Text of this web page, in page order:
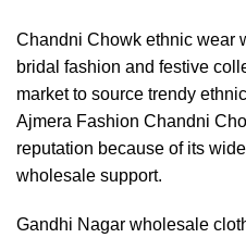
Chandni Chowk ethnic wear
bridal fashion and festive
market to source trendy
Ajmera Fashion Chandni
reputation because of its
wholesale support.
Gandhi Nagar wholesale